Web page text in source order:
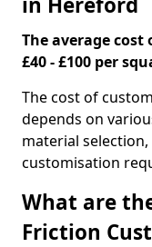
The average cost
£40 - £100 per
The cost of
depends on
material
customisation
What are
Friction